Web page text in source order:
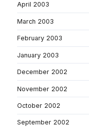
April 2003
March 2003
February 2003
January 2003
December 2002
November 2002
October 2002
September 2002